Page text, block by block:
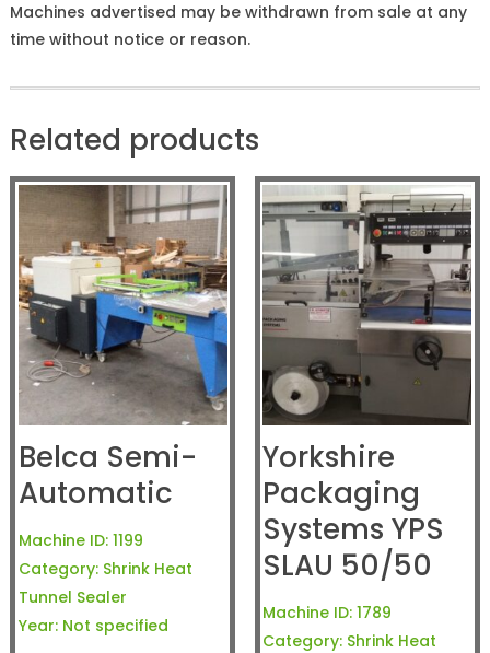
Machines advertised may be withdrawn from sale at any
time without notice or reason.
Related products
Belca Semi-
Automatic
Machine ID: 1199
Category: Shrink Heat
Tunnel Sealer
Year: Not specified
Yorkshire
Packaging
Systems YPS
SLAU 50/50
Machine ID: 1789
Category: Shrink Heat